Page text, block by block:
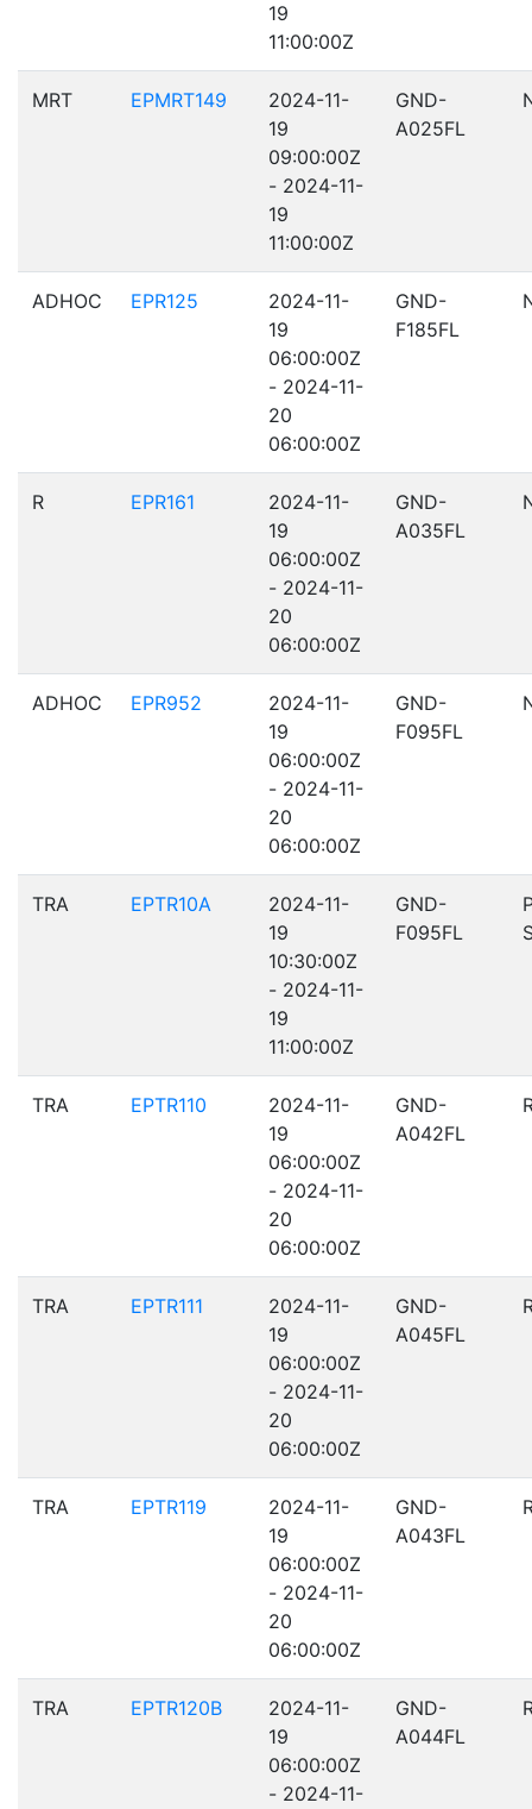
19
11:00:00Z
MRT EPMRT149
2024-11-
19
09:00:00Z
- 2024-11-
19
11:00:00Z
GND-
A025FL
ADHOC EPR125
2024-11-
19
06:00:00Z
- 2024-11-
20
06:00:00Z
GND-
F185FL
R EPR161
2024-11-
19
06:00:00Z
- 2024-11-
20
06:00:00Z
GND-
A035FL
ADHOC EPR952
2024-11-
19
06:00:00Z
- 2024-11-
20
06:00:00Z
GND-
F095FL
TRA EPTR10A
2024-11-
19
10:30:00Z
- 2024-11-
19
11:00:00Z
GND-
F095FL
TRA EPTR110
2024-11-
19
06:00:00Z
- 2024-11-
20
06:00:00Z
GND-
A042FL
TRA EPTR111
2024-11-
19
06:00:00Z
- 2024-11-
20
06:00:00Z
GND-
A045FL
TRA EPTR119
2024-11-
19
06:00:00Z
- 2024-11-
20
06:00:00Z
GND-
A043FL
TRA EPTR120B
2024-11-
19
06:00:00Z
- 2024-11-
GND-
A044FL